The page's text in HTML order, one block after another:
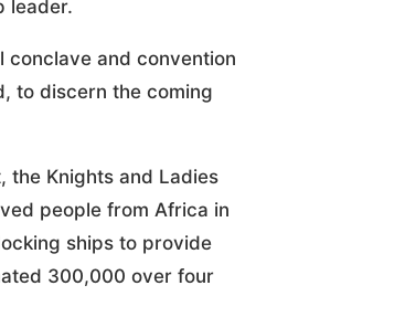
leader.
conclave and convention
to discern the coming
the Knights and Ladies
people from Africa in
ships to provide
300,000 over four